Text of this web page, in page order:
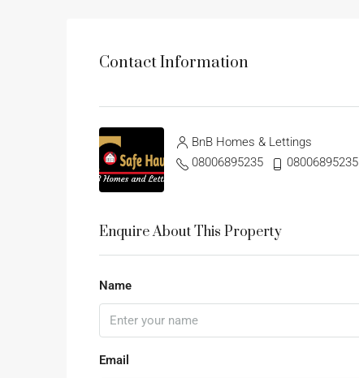
Contact Information
BnB Homes & Lettings
08006895235
08006895235
Enquire About This Property
Name
Email